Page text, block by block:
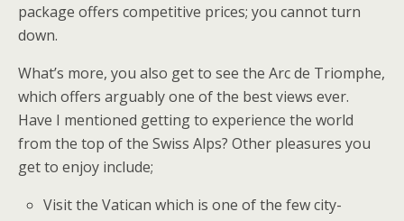
package offers competitive prices; you cannot turn
down.
What’s more, you also get to see the Arc de Triomphe,
which offers arguably one of the best views ever.
Have I mentioned getting to experience the world
from the top of the Swiss Alps? Other pleasures you
get to enjoy include;
Visit the Vatican which is one of the few city-